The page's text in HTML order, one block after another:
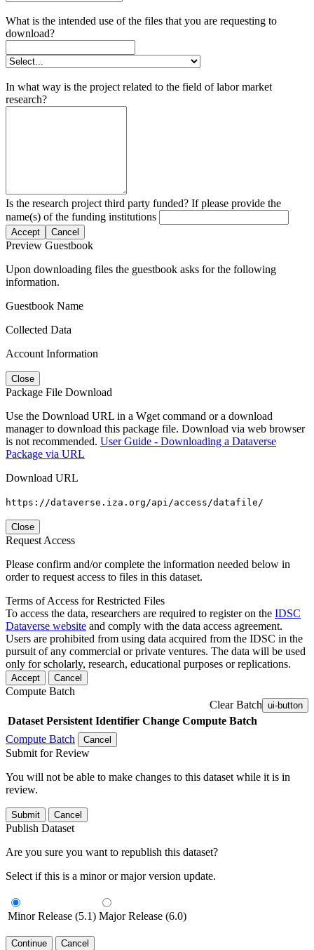
What is the intended use of the files that you are requesting to
download?
In what way is the project related to the field of labor market
research?
Is the research project third party funded? If please provide the
name(s) of the funding institutions
Accept Cancel
Preview Guestbook
Upon downloading files the guestbook asks for the following
information.
Guestbook Name
Collected Data
Account Information
Close
Package File Download
Use the Download URL in a Wget command or a download
manager to download this package file. Download via web browser
is not recommended. User Guide - Downloading a Dataverse
Package via URL
Download URL
https://dataverse.iza.org/api/access/datafile/
Close
Request Access
Please confirm and/or complete the information needed below in
order to request access to files in this dataset.
Terms of Access for Restricted Files
To access the data, researchers are required to register on the IDSC
Dataverse website and comply with the data access agreement.
Users are prohibited from using data acquired from the IDSC in the
pursuit of any commercial or private ventures. The data will be used
only for scholarly, research, educational purposes or replications.
Accept Cancel
Compute Batch
Clear Batch ui-button
Dataset Persistent Identifier Change Compute Batch
Compute Batch
Cancel
Submit for Review
You will not be able to make changes to this dataset while it is in
review.
Submit Cancel
Publish Dataset
Are you sure you want to republish this dataset?
Select if this is a minor or major version update.
Minor Release (5.1) Major Release (6.0)
Continue Cancel